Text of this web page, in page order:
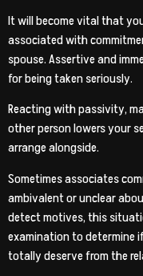
It will become vital that
associated with
spouse. Assertive and
for being taken seriously.
Reacting with passivity,
other person lowers your
arrange alongside.
Sometimes associates
ambivalent or unclear
detect motives, this
examination to determine
totally deserve from the